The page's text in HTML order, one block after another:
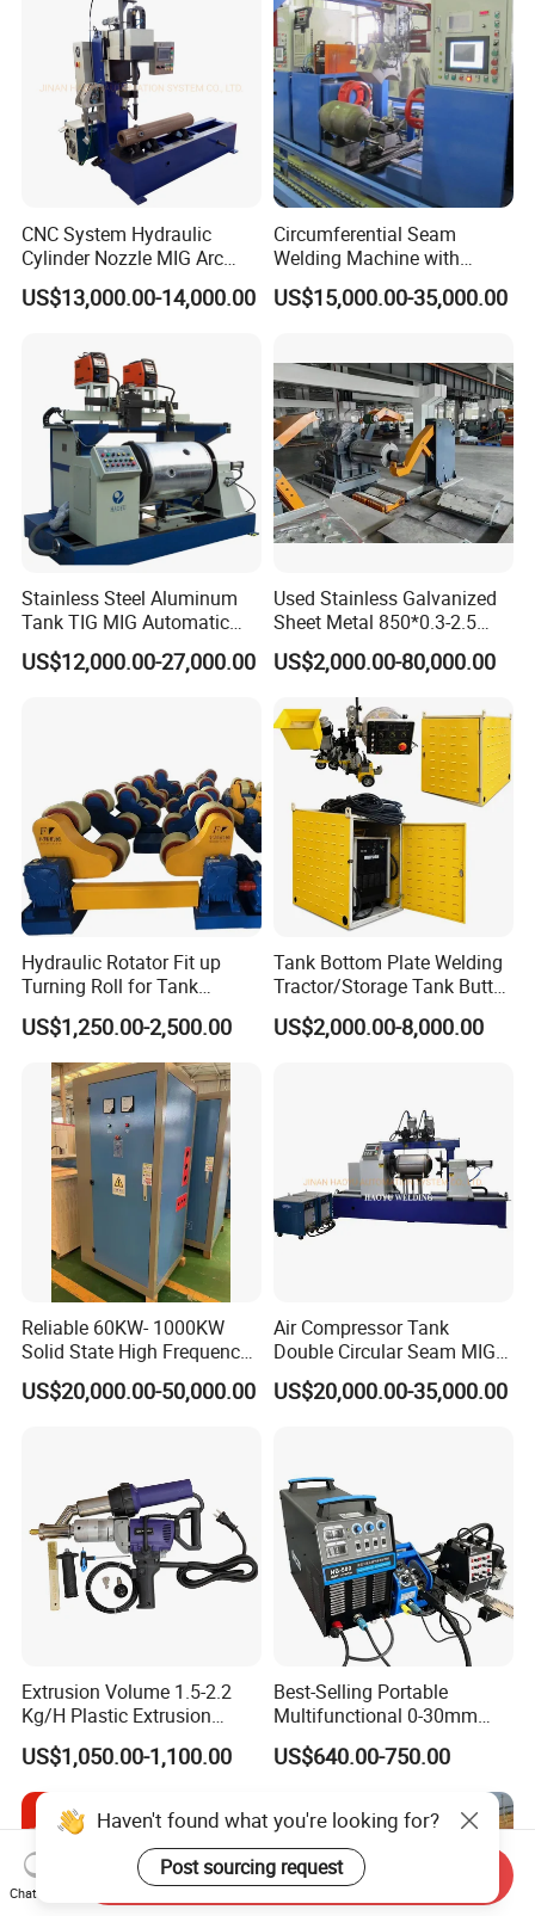
CNC System Hydraulic
Cylinder Nozzle MIG Arc
Automatic Welding
Equipment with Competitive
US$13,000.00-14,000.00
Circumferential Seam
Welding Machine with
Automatic Tracker
US$15,000.00-35,000.00
Stainless Steel Aluminum
Tank TIG MIG Automatic
Girth Seam Welding
Machine
US$12,000.00-27,000.00
Used Stainless Galvanized
Sheet Metal 850*0.3-2.5
Slitting Production Line
US$2,000.00-80,000.00
Hydraulic Rotator Fit up
Turning Roll for Tank
Welding
US$1,250.00-2,500.00
Tank Bottom Plate Welding
Tractor/Storage Tank Butt
and Corner Welding
Machine/Oil Tank Side
US$2,000.00-8,000.00
Reliable 60KW- 1000KW
Solid State High Frequency
Welder High Frequency
Welding Machine HF Welder
US$20,000.00-50,000.00
Air Compressor Tank
Double Circular Seam MIG
Automatic Welding Machine
US$20,000.00-35,000.00
Extrusion Volume 1.5-2.2
Kg/H Plastic Extrusion
Welding Machine Ex2
US$1,050.00-1,100.00
Best-Selling Portable
Multifunctional 0-30mm
Thickness Seam MIG
Welding Machine Horizontal
Welding Tractor with Soft
and Straight Rails
US$640.00-750.00
Haven't found what you're looking for?
Post sourcing request
Chat Now
Send Inquiry